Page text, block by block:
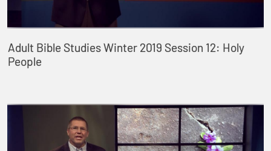
Adult Bible Studies Winter 2019 Session 12: Holy
People